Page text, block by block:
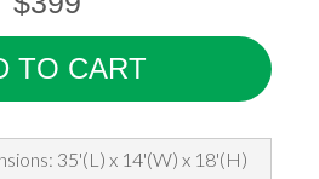
TO CART
35'(L) x 14'(W) x 18'(H)